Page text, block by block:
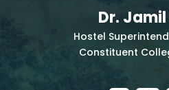
Dr.
Hostel
Constituent